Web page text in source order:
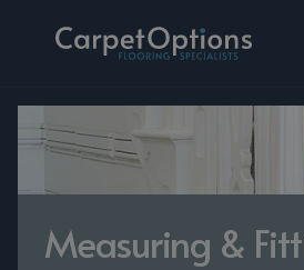
Measuring &